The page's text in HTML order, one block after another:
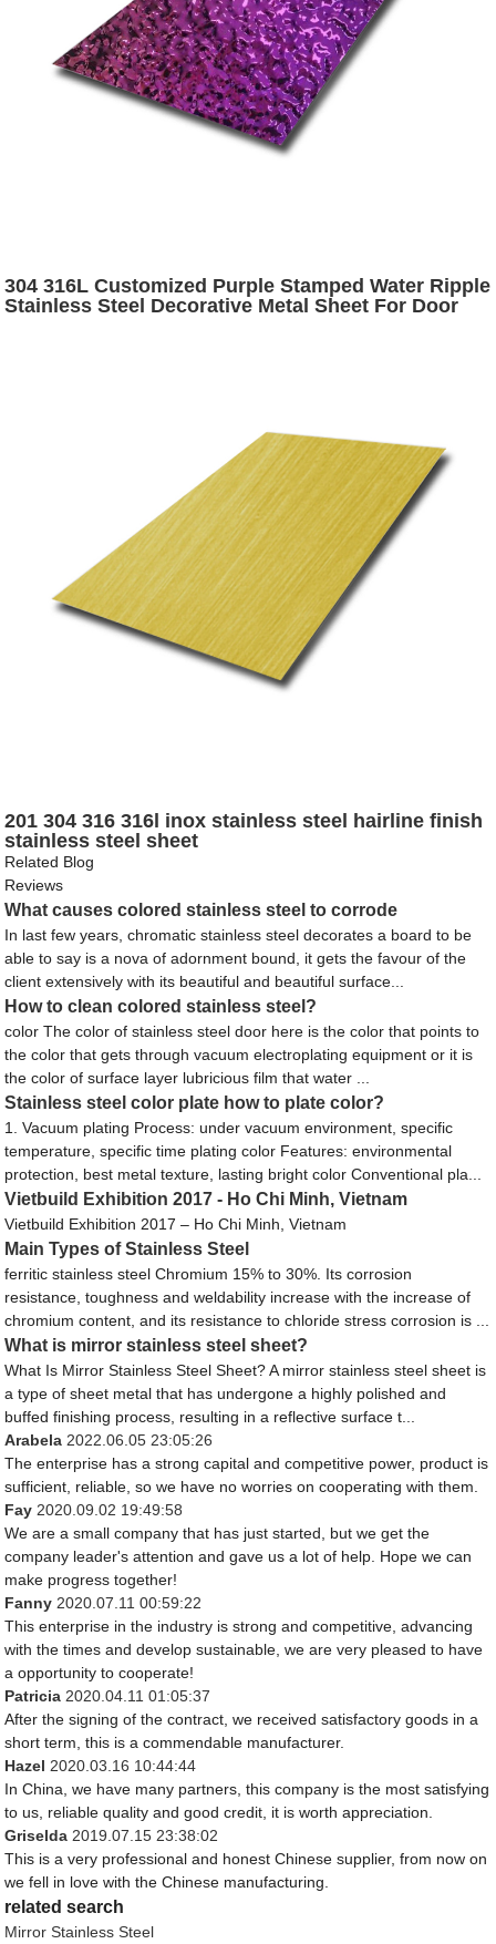
304 316L Customized Purple Stamped Water Ripple
Stainless Steel Decorative Metal Sheet For Door
201 304 316 316l inox stainless steel hairline finish
stainless steel sheet
Related Blog
Reviews
What causes colored stainless steel to corrode
In last few years, chromatic stainless steel decorates a board to be
able to say is a nova of adornment bound, it gets the favour of the
client extensively with its beautiful and beautiful surface...
How to clean colored stainless steel?
color The color of stainless steel door here is the color that points to
the color that gets through vacuum electroplating equipment or it is
the color of surface layer lubricious film that water ...
Stainless steel color plate how to plate color?
1. Vacuum plating Process: under vacuum environment, specific
temperature, specific time plating color Features: environmental
protection, best metal texture, lasting bright color Conventional pla...
Vietbuild Exhibition 2017 - Ho Chi Minh, Vietnam
Vietbuild Exhibition 2017 – Ho Chi Minh, Vietnam
Main Types of Stainless Steel
ferritic stainless steel Chromium 15% to 30%. Its corrosion
resistance, toughness and weldability increase with the increase of
chromium content, and its resistance to chloride stress corrosion is ...
What is mirror stainless steel sheet?
What Is Mirror Stainless Steel Sheet? A mirror stainless steel sheet is
a type of sheet metal that has undergone a highly polished and
buffed finishing process, resulting in a reflective surface t...
Arabela 2022.06.05 23:05:26
The enterprise has a strong capital and competitive power, product is
sufficient, reliable, so we have no worries on cooperating with them.
Fay 2020.09.02 19:49:58
We are a small company that has just started, but we get the
company leader's attention and gave us a lot of help. Hope we can
make progress together!
Fanny 2020.07.11 00:59:22
This enterprise in the industry is strong and competitive, advancing
with the times and develop sustainable, we are very pleased to have
a opportunity to cooperate!
Patricia 2020.04.11 01:05:37
After the signing of the contract, we received satisfactory goods in a
short term, this is a commendable manufacturer.
Hazel 2020.03.16 10:44:44
In China, we have many partners, this company is the most satisfying
to us, reliable quality and good credit, it is worth appreciation.
Griselda 2019.07.15 23:38:02
This is a very professional and honest Chinese supplier, from now on
we fell in love with the Chinese manufacturing.
related search
Mirror Stainless Steel